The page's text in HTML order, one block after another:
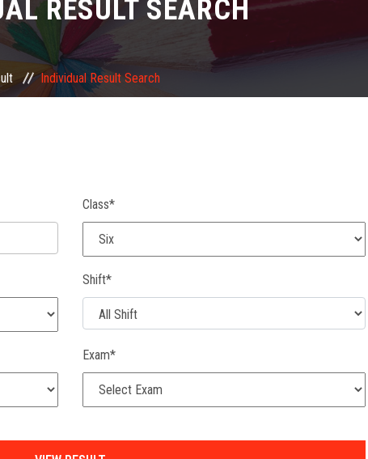
RESULT SEARCH
Individual Result Search
Class*
Shift*
Exam*